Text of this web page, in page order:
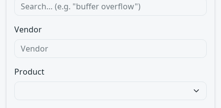
Vendor
Product